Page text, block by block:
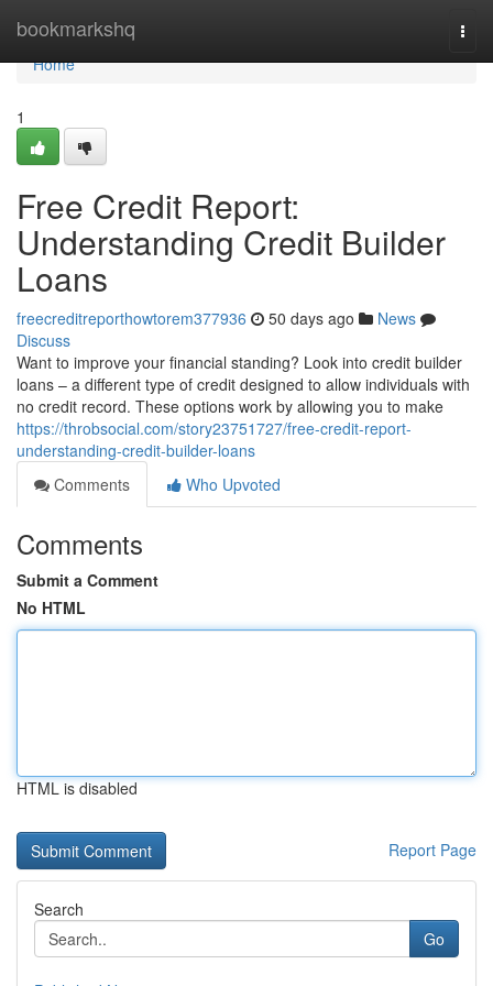
bookmarkshq
Home
Home
1
Free Credit Report:
Understanding Credit Builder
Loans
freecreditreporthowtorem377936 50 days ago
News
Discuss
Want to improve your financial standing? Look into credit builder
loans – a different type of credit designed to allow individuals with
no credit record. These options work by allowing you to make
https://throbsocial.com/story23751727/free-credit-report-
understanding-credit-builder-loans
Comments
Who Upvoted
Comments
Submit a Comment
No HTML
HTML is disabled
Report Page
Search
Go